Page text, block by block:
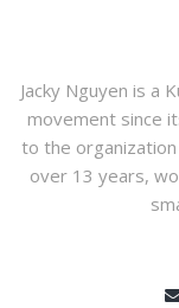
Jacky Nguyen is a
movement since
to the
over 13 years,